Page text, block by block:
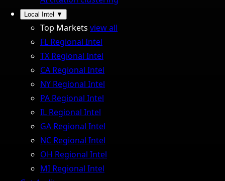
Local Intel ▼
Top Markets view all
FL Regional Intel
TX Regional Intel
CA Regional Intel
NY Regional Intel
PA Regional Intel
IL Regional Intel
GA Regional Intel
NC Regional Intel
OH Regional Intel
MI Regional Intel